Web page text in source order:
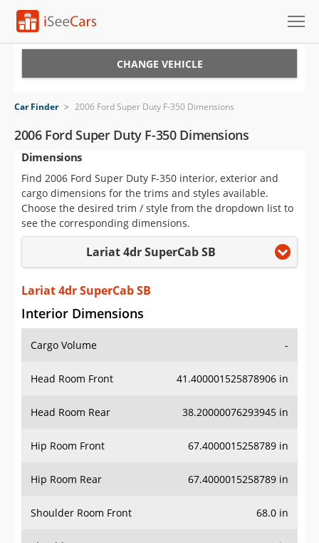
VIN Check
Saved Cars
Saved Searches
Saved iVIN Reports
Sign Up
CHANGE VEHICLE
Car Finder > 2006 Ford Super Duty F-350 Dimensions
2006 Ford Super Duty F-350 Dimensions
Dimensions
Find 2006 Ford Super Duty F-350 interior, exterior and
cargo dimensions for the trims and styles available.
Choose the desired trim / style from the dropdown list to
see the corresponding dimensions.
Lariat 4dr SuperCab SB
Lariat 4dr SuperCab SB
Interior Dimensions
Cargo Volume -
Head Room Front 41.400001525878906 in
Head Room Rear 38.20000076293945 in
Hip Room Front 67.4000015258789 in
Hip Room Rear 67.4000015258789 in
Shoulder Room Front 68.0 in